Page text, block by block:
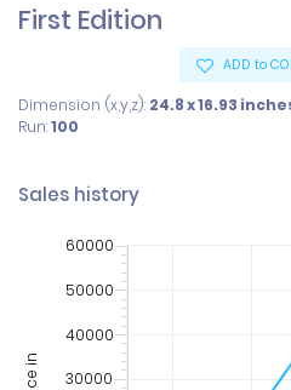
First Edition
ADD to
Dimension (x,y,z): 24.8 x 16.93
Run:100
Sales history
60000
30000
40000
50000